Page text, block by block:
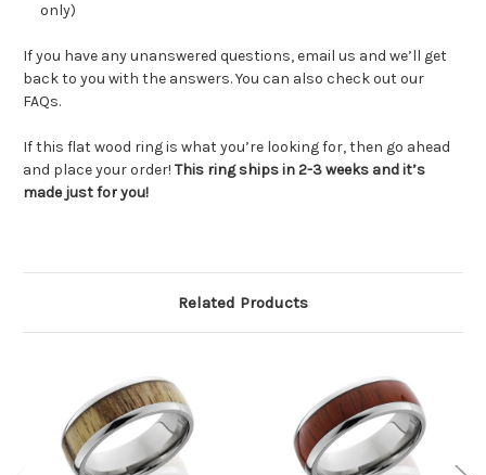
only)
If you have any unanswered questions, email us and we’ll get
back to you with the answers. You can also check out our
FAQs.
If this flat wood ring is what you’re looking for, then go ahead
and place your order! This ring ships in 2-3 weeks and it’s
made just for you!
Related Products